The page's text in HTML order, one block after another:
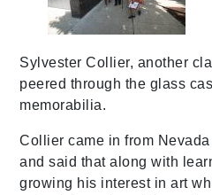
Sylvester Collier, another
peered through the glass
memorabilia.
Collier came in from
and said that along with
growing his interest in art